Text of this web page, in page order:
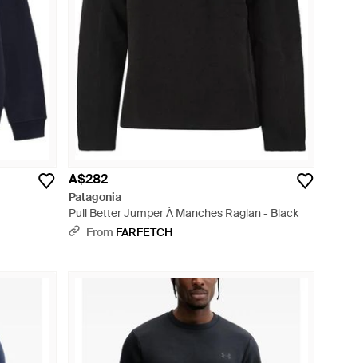
A$282
Patagonia
Pull Better Jumper À Manches Raglan - Black
From FARFETCH